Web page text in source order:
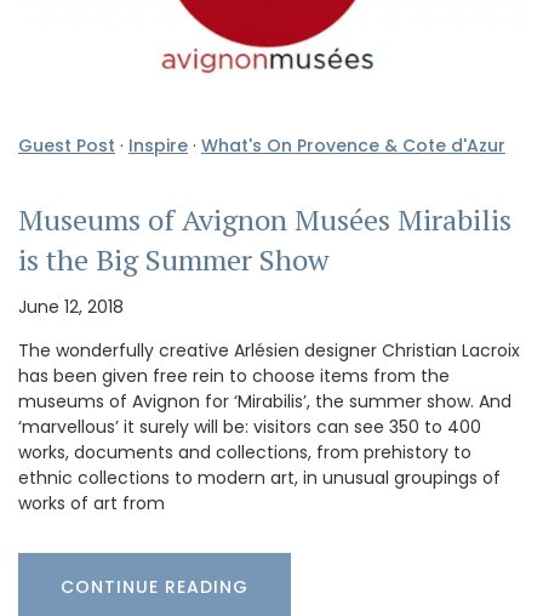
Guest Post · Inspire · What's On Provence & Cote d'Azur
Museums of Avignon Musées Mirabilis
is the Big Summer Show
June 12, 2018
The wonderfully creative Arlésien designer Christian Lacroix
has been given free rein to choose items from the
museums of Avignon for ‘Mirabilis’, the summer show. And
‘marvellous’ it surely will be: visitors can see 350 to 400
works, documents and collections, from prehistory to
ethnic collections to modern art, in unusual groupings of
works of art from
CONTINUE READING